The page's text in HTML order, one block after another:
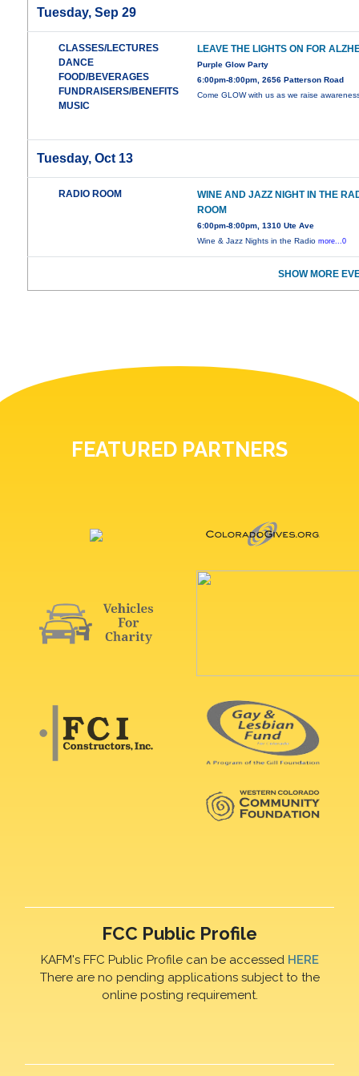
Tuesday, Sep 29
CLASSES/LECTURES
DANCE
FOOD/BEVERAGES
FUNDRAISERS/BENEFITS
MUSIC
LEAVE THE LIGHTS ON FOR
Purple Glow Party
6:00pm-8:00pm, 2656 Patterson Road
Come GLOW with us as we raise
Tuesday, Oct 13
RADIO ROOM
WINE AND JAZZ NIGHT IN THE
ROOM
6:00pm-8:00pm, 1310 Ute Ave
Wine & Jazz Nights in the Radiomore...0
SHOW MORE
FEATURED PARTNERS
FCC Public Profile
KAFM's FFC Public Profile can be accessed HERE
There are no pending applications subject to the
online posting requirement.